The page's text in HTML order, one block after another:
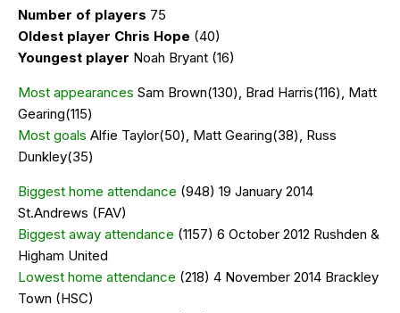
Number of players 75
Oldest player Chris Hope (40)
Youngest player Noah Bryant (16)
Most appearances Sam Brown(130), Brad Harris(116), Matt
Gearing(115)
Most goals Alfie Taylor(50), Matt Gearing(38), Russ
Dunkley(35)
Biggest home attendance (948) 19 January 2014
St.Andrews (FAV)
Biggest away attendance (1157) 6 October 2012 Rushden &
Higham United
Lowest home attendance (218) 4 November 2014 Brackley
Town (HSC)